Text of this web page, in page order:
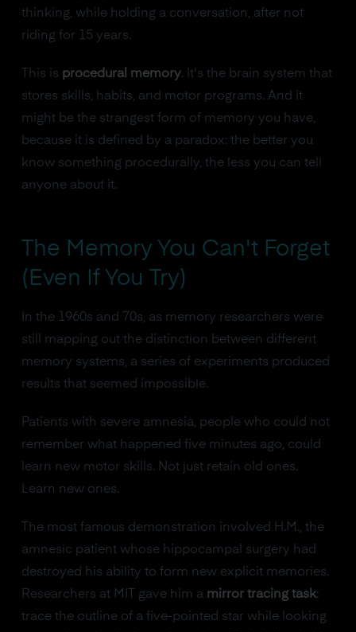
thinking, while holding a conversation, after not
riding for 15 years.
This is procedural memory. It's the brain system that
stores skills, habits, and motor programs. And it
might be the strangest form of memory you have,
because it is defined by a paradox: the better you
know something procedurally, the less you can tell
anyone about it.
The Memory You Can't Forget
(Even If You Try)
In the 1960s and 70s, as memory researchers were
still mapping out the distinction between different
memory systems, a series of experiments produced
results that seemed impossible.
Patients with severe amnesia, people who could not
remember what happened five minutes ago, could
learn new motor skills. Not just retain old ones.
Learn new ones.
The most famous demonstration involved H.M., the
amnesic patient whose hippocampal surgery had
destroyed his ability to form new explicit memories.
Researchers at MIT gave him a mirror tracing task:
trace the outline of a five-pointed star while looking